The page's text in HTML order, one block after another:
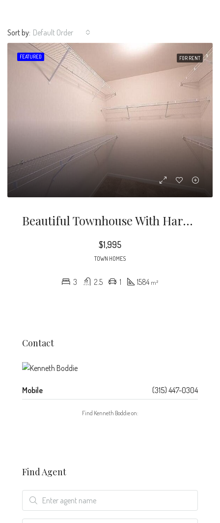
Sort by: Default Order
FEATURED FOR RENT
Beautiful Townhouse With Hardwood And Carpet, Outdoor Patio, And Fantastic Community Amenities
$1,995
TOWN HOMES
3 2.5 1 1584 m²
Contact
Mobile (315) 447-0304
Find Kenneth Boddie on:
Find Agent